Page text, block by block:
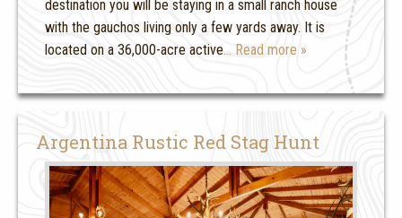
destination you will be staying in a small ranch house
with the gauchos living only a few yards away. It is
located on a 36,000-acre active… Read more »
Argentina Rustic Red Stag Hunt